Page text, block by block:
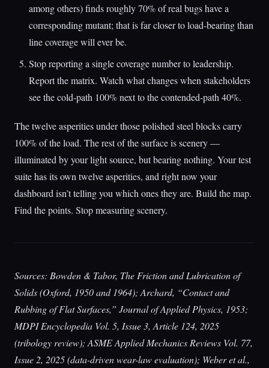
among others) finds roughly 70% of real bugs have a
corresponding mutant; that is far closer to load-bearing than
line coverage will ever be.
Stop reporting a single coverage number to leadership.
Report the matrix. Watch what changes when stakeholders
see the cold-path 100% next to the contended-path 40%.
The twelve asperities under those polished steel blocks carry
100% of the load. The rest of the surface is scenery —
illuminated by your light source, but bearing nothing. Your test
suite has its own twelve asperities, and right now your
dashboard isn’t telling you which ones they are. Build the map.
Find the points. Stop measuring scenery.
Sources: Bowden & Tabor, The Friction and Lubrication of
Solids (Oxford, 1950 and 1964); Archard, “Contact and
Rubbing of Flat Surfaces,” Journal of Applied Physics, 1953;
MDPI Encyclopedia Vol. 5, Issue 3, Article 124, 2025
(tribology review); ASME Applied Mechanics Reviews Vol. 77,
Issue 2, 2025 (data-driven wear-law evaluation); Weber et al.,